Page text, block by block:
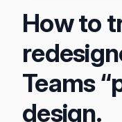
How to
Teams
design.